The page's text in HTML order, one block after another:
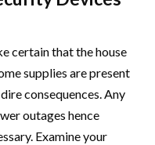
certain that the house
supplies are present
consequences. Any
outages hence
Examine your